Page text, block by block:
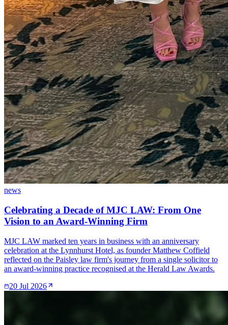
news
Celebrating a Decade of MJC LAW: From One
Vision to an Award-Winning Firm
MJC LAW marked ten years in business with an anniversary
celebration at the Lynnhurst Hotel, as founder Matthew Coffield
reflected on the Paisley law firm's journey from a single solicitor to
an award-winning practice recognised at the Herald Law Awards.
20 Jul 2026